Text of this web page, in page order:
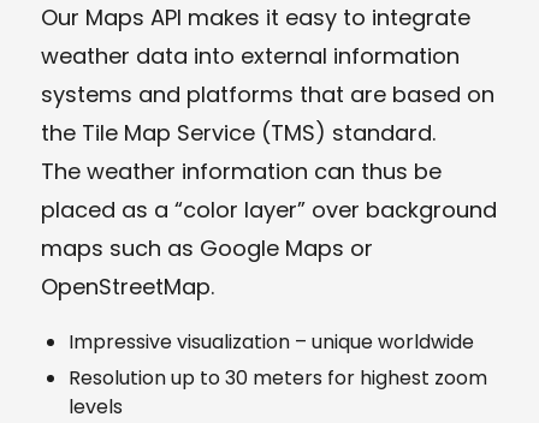
Our Maps API makes it easy to integrate
weather data into external information
systems and platforms that are based on
the Tile Map Service (TMS) standard.
The weather information can thus be
placed as a “color layer” over background
maps such as Google Maps or
OpenStreetMap.
Impressive visualization – unique worldwide
Resolution up to 30 meters for highest zoom
levels